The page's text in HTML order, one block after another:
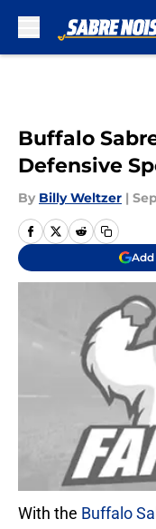
Buffalo
Defensive
By Billy Weltzer |
Add
With the Buffalo